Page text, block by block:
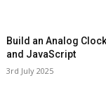
Build an Analog
and JavaScript
3rd July 2025